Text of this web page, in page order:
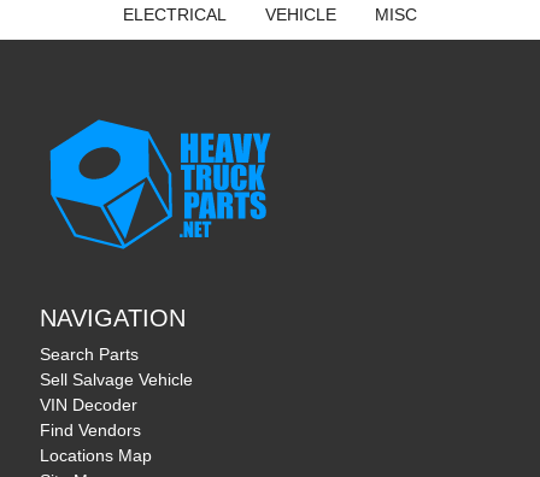
ELECTRICAL
VEHICLE MISC
NAVIGATION
Search Parts
Sell Salvage Vehicle
VIN Decoder
Find Vendors
Locations Map